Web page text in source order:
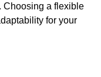
Choosing a flexible
for your